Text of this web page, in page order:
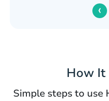
‹
How It
Simple steps to